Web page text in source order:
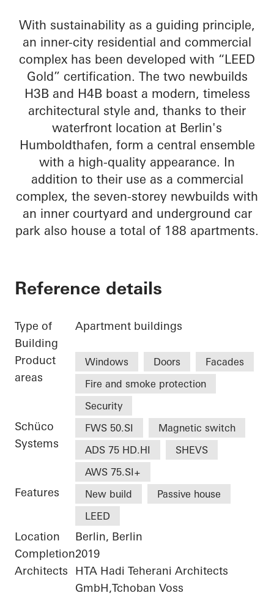
With sustainability as a guiding principle,
an inner-city residential and commercial
complex has been developed with “LEED
Gold” certification. The two newbuilds
H3B and H4B boast a modern, timeless
architectural style and, thanks to their
waterfront location at Berlin's
Humboldthafen, form a central ensemble
with a high-quality appearance. In
addition to their use as a commercial
complex, the seven-storey newbuilds with
an inner courtyard and underground car
park also house a total of 188 apartments.
Reference details
Type of
Building
Apartment buildings
Product
areas
Windows Doors
Facades
Fire and smoke protection
Security
Schüco
Systems
FWS 50.SI
Magnetic switch
ADS 75 HD.HI
SHEVS
AWS 75.SI+
Features New build
Passive house
LEED
Location
Berlin, Berlin
Completion2019
Architects
HTA Hadi Teherani Architects
GmbH,Tchoban Voss